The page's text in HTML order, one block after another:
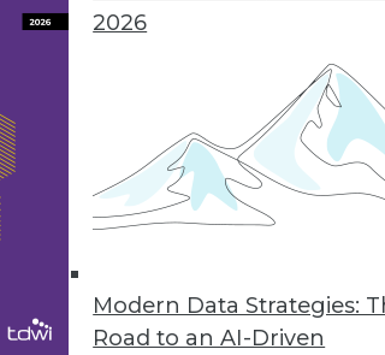
2026
Modern Data Strategies:
Road to an AI-Driven
Accuracy in Workforce
for the unexpected,
to Big Data Value
simplifies, accelerates